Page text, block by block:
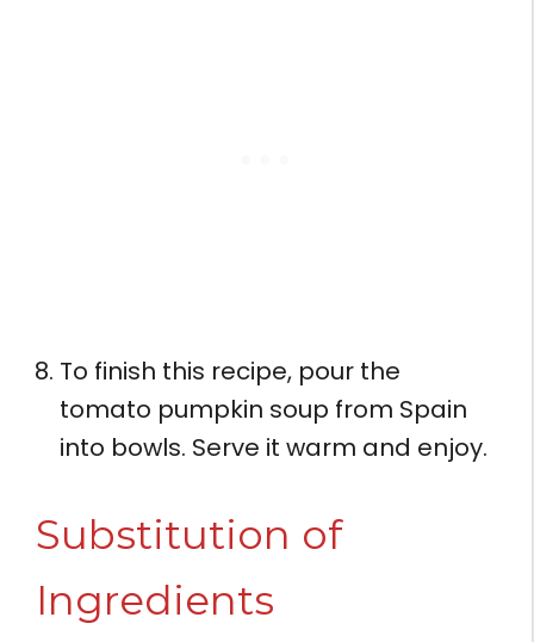
To finish this recipe, pour the
tomato pumpkin soup from Spain
into bowls. Serve it warm and enjoy.
Substitution of
Ingredients